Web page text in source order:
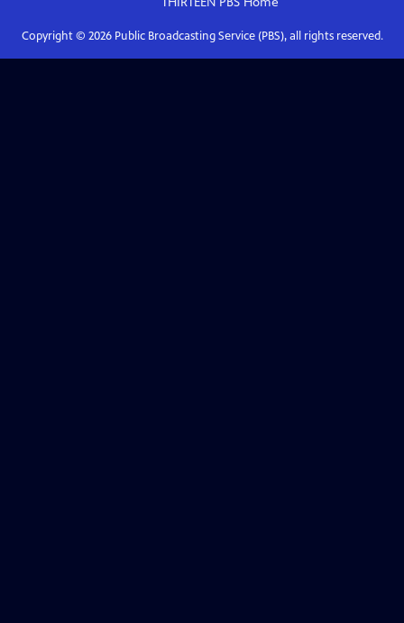
Copyright © 2026Public Broadcasting Service (PBS), all rights reserved.